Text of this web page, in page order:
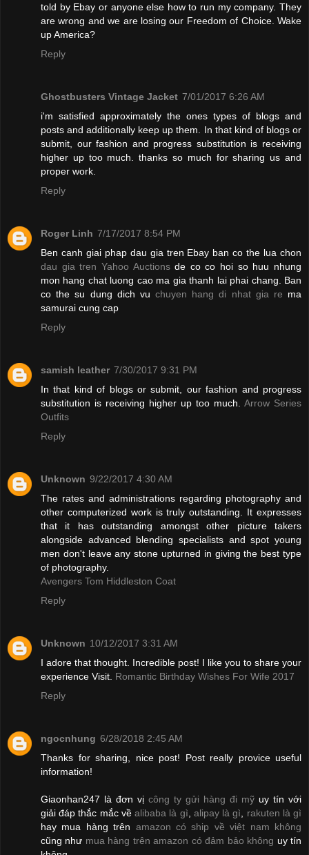
told by Ebay or anyone else how to run my company. They
are wrong and we are losing our Freedom of Choice. Wake
up America?
Reply
Ghostbusters Vintage Jacket 7/01/2017 6:26 AM
i'm satisfied approximately the ones types of blogs and
posts and additionally keep up them. In that kind of blogs or
submit, our fashion and progress substitution is receiving
higher up too much. thanks so much for sharing us and
proper work.
Reply
Roger Linh 7/17/2017 8:54 PM
Ben canh giai phap dau gia tren Ebay ban co the lua chon
dau gia tren Yahoo Auctionsde co co hoi so huu nhung
mon hang chat luong cao ma gia thanh lai phai chang. Ban
co the su dung dich vu chuyen hang di nhat gia re ma
samurai cung cap
Reply
samish leather 7/30/2017 9:31 PM
In that kind of blogs or submit, our fashion and progress
substitution is receiving higher up too much. Arrow Series
Outfits
Reply
Unknown 9/22/2017 4:30 AM
The rates and administrations regarding photography and
other computerized work is truly outstanding. It expresses
that it has outstanding amongst other picture takers
alongside advanced blending specialists and spot young
men don't leave any stone upturned in giving the best type
of photography.
Avengers Tom Hiddleston Coat
Reply
Unknown 10/12/2017 3:31 AM
I adore that thought. Incredible post! I like you to share your
experience Visit. Romantic Birthday Wishes For Wife 2017
Reply
ngocnhung 6/28/2018 2:45 AM
Thanks for sharing, nice post! Post really provice useful
information!
Giaonhan247 là đơn vị công ty gửi hàng đi mỹ uy tín với
giải đáp thắc mắc vềalibaba là gì, alipay là gì, rakuten là gì
hay mua hàng trên amazon có ship về việt nam không
cũng như mua hàng trên amazon có đảm bảo không uy tín